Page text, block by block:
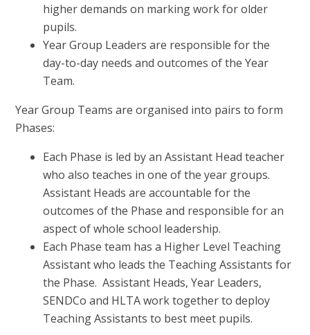
higher demands on marking work for older
pupils.
Year Group Leaders are responsible for the
day-to-day needs and outcomes of the Year
Team.
Year Group Teams are organised into pairs to form
Phases:
Each Phase is led by an Assistant Head teacher
who also teaches in one of the year groups.
Assistant Heads are accountable for the
outcomes of the Phase and responsible for an
aspect of whole school leadership.
Each Phase team has a Higher Level Teaching
Assistant who leads the Teaching Assistants for
the Phase. Assistant Heads, Year Leaders,
SENDCo and HLTA work together to deploy
Teaching Assistants to best meet pupils.